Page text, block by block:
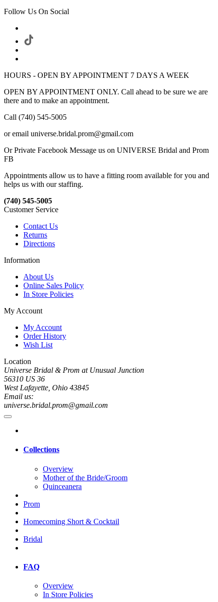
Follow Us On Social
HOURS - OPEN BY APPOINTMENT 7 DAYS A WEEK
OPEN BY APPOINTMENT ONLY. Call ahead to be sure we are
there and to make an appointment.
Call (740) 545-5005
or email universe.bridal.prom@gmail.com
Or Private Facebook Message us on UNIVERSE Bridal and Prom
FB
Appointments allow us to have a fitting room available for you and
helps us with our staffing.
(740) 545-5005
Customer Service
Contact Us
Returns
Directions
Information
About Us
Online Sales Policy
In Store Policies
My Account
My Account
Order History
Wish List
Location
Universe Bridal & Prom at Unusual Junction
56310 US 36
West Lafayette, Ohio 43845
Email us:
universe.bridal.prom@gmail.com
Collections
Overview
Mother of the Bride/Groom
Quinceanera
Prom
Homecoming Short & Cocktail
Bridal
FAQ
Overview
In Store Policies